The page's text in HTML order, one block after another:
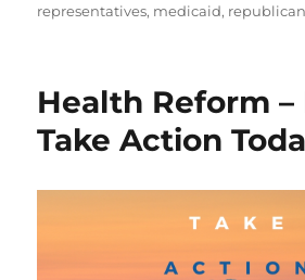
representatives, medicaid,
Health Reform –
Take Action